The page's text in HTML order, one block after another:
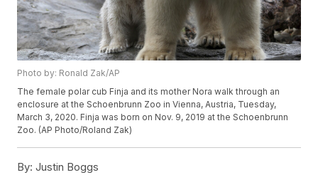
Photo by: Ronald Zak/AP
The female polar cub Finja and its mother Nora walk through an
enclosure at the Schoenbrunn Zoo in Vienna, Austria, Tuesday,
March 3, 2020. Finja was born on Nov. 9, 2019 at the Schoenbrunn
Zoo. (AP Photo/Roland Zak)
By: Justin Boggs